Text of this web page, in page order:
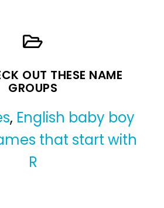
OUT THESE NAME
GROUPS
, English baby boy
that start with
R